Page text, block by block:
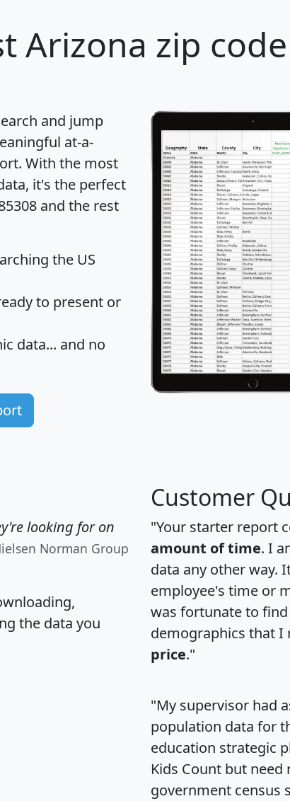
Arizona zip
and jump
at-a-
. With the most
it's the perfect
and the rest
the US
to present or
data... and no
looking for on
Norman Group
the data you
Customer
"Your starter report
amount of time. I
data any other way.
employee's time or
was fortunate to
demographics that I
price."
"My supervisor had
population data for
education strategic
Kids Count but need
government census